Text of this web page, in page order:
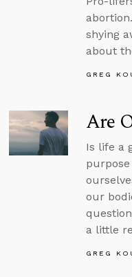
shying
about
GREG
Are
Is life a
our
a little
GREG